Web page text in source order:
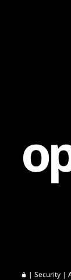
o
|Security |